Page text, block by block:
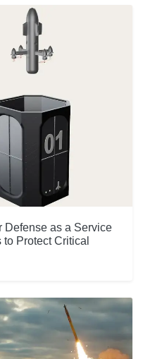
Defense as a Service
Protect Critical